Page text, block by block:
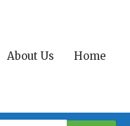
About Us Home